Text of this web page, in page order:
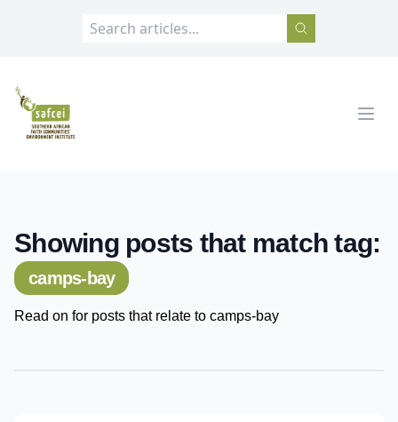
SAFCEI
Showing posts that match tag:
camps-bay
Read on for posts that relate to camps-bay